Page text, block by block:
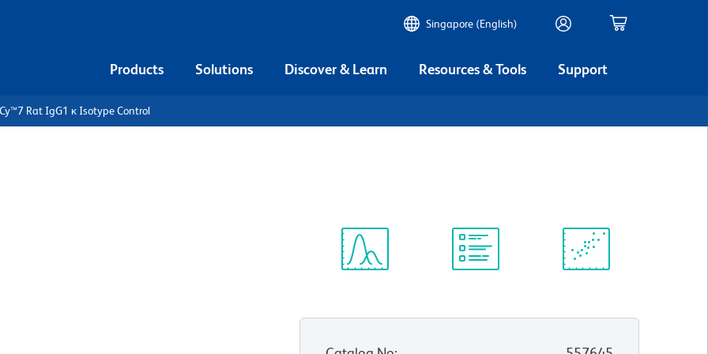
Singapore (English)
Products Solutions Discover & Learn Resources & Tools Support
Cy™7 Rat IgG1 κ Isotype Control